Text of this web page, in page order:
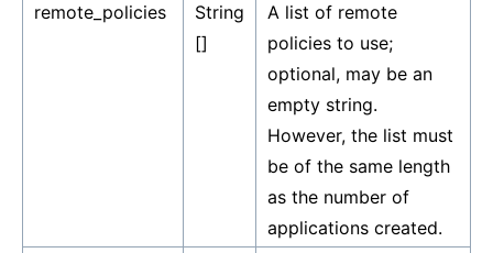
remote_policies
String
[]
A list of remote
policies to use;
optional, may be an
empty string.
However, the list must
be of the same length
as the number of
applications created.